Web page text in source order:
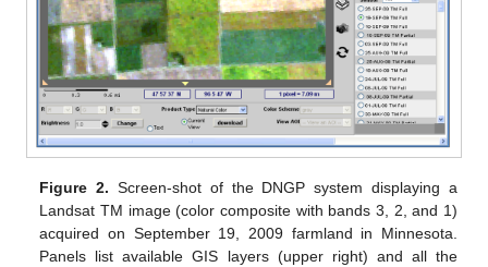
Figure 2. Screen-shot of the DNGP system displaying a
Landsat TM image (color composite with bands 3, 2, and 1)
acquired on September 19, 2009 farmland in Minnesota.
Panels list available GIS layers (upper right) and all the